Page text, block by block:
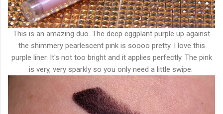
This is an amazing duo. The deep eggplant purple up against
the shimmery pearlescent pink is soooo pretty. I love this
purple liner. It's not too bright and it applies perfectly. The pink
is very, very sparkly so you only need a little swipe.